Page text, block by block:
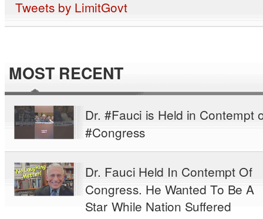
Tweets by LimitGovt
MOST RECENT
Dr. #Fauci is Held in Contempt
#Congress
Dr. Fauci Held In Contempt Of
Congress. He Wanted To Be A
Star While Nation Suffered